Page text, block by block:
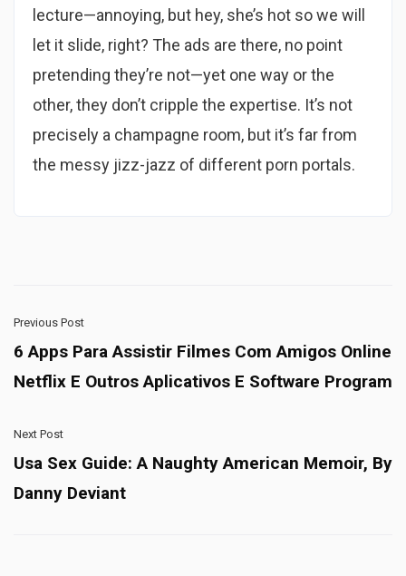
lecture—annoying, but hey, she’s hot so we will
let it slide, right? The ads are there, no point
pretending they’re not—yet one way or the
other, they don’t cripple the expertise. It’s not
precisely a champagne room, but it’s far from
the messy jizz-jazz of different porn portals.
Previous Post
6 Apps Para Assistir Filmes Com Amigos Online
Netflix E Outros Aplicativos E Software Program
Next Post
Usa Sex Guide: A Naughty American Memoir, By
Danny Deviant